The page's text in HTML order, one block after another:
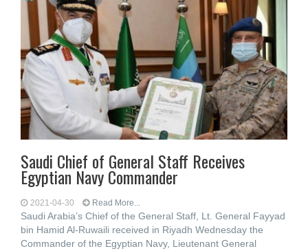
Saudi Chief of General Staff Receives
Egyptian Navy Commander
2021-04-30 Read More...
Saudi Arabia’s Chief of the General Staff, Lt. General Fayyad
bin Hamid Al-Ruwaili received in Riyadh Wednesday the
Commander of the Egyptian Navy, Lieutenant General